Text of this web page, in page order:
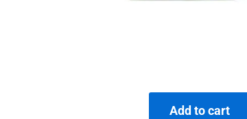
Add to cart